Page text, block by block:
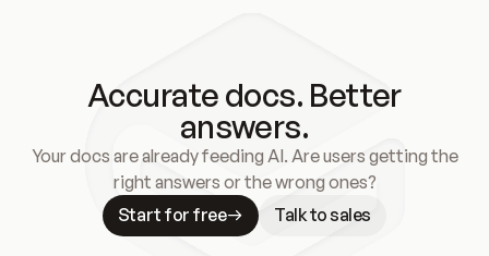
Accurate docs. Better
answers.
Your docs are already feeding AI. Are users getting the
right answers or the wrong ones?
Start for free
Talk to sales